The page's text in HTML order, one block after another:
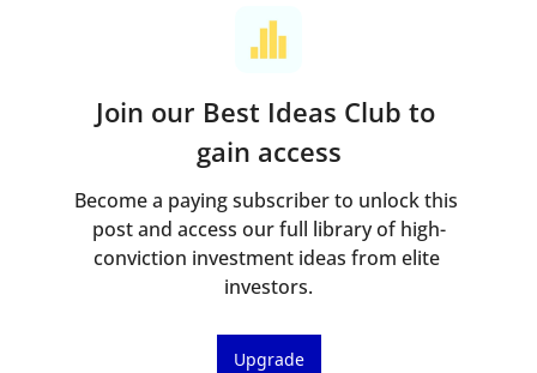
Join our Best Ideas Club to
gain access
Become a paying subscriber to unlock this
post and access our full library of high-
conviction investment ideas from elite
investors.
Upgrade